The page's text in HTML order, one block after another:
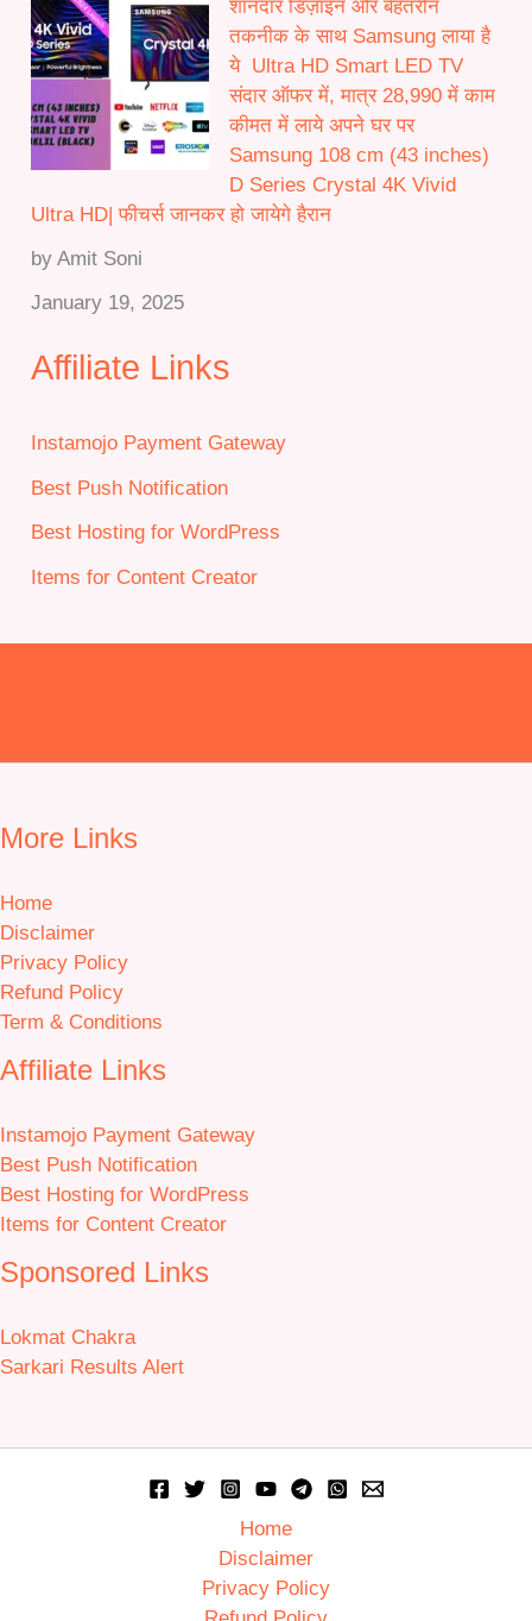
शानदार डिज़ाइन और बेहतरीन
तकनीक के साथ Samsung लाया है
ये Ultra HD Smart LED TV
संदार ऑफर में, मात्र 28,990 में काम
कीमत में लाये अपने घर पर
Samsung 108 cm (43 inches)
D Series Crystal 4K Vivid
Ultra HD| फीचर्स जानकर हो जायेगे हैरान
by Amit Soni
January 19, 2025
Affiliate Links
Instamojo Payment Gateway
Best Push Notification
Best Hosting for WordPress
Items for Content Creator
More Links
Home
Disclaimer
Privacy Policy
Refund Policy
Term & Conditions
Affiliate Links
Instamojo Payment Gateway
Best Push Notification
Best Hosting for WordPress
Items for Content Creator
Sponsored Links
Lokmat Chakra
Sarkari Results Alert
Home
Disclaimer
Privacy Policy